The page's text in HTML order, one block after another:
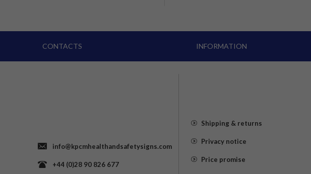
CONTACTS
info@kpcmhealthandsafetysigns.com
+44 (0)28 90 826 677
INFORMATION
Shipping & returns
Privacy notice
Price promise